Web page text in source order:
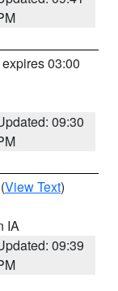
03:00
09:30
(View Text)
IA
09:39